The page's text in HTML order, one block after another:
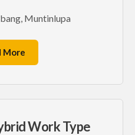
Muntinlupa
More
Work Type